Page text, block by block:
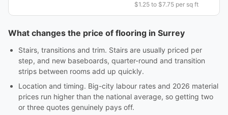
$1.25 to $7.75 per sq ft
What changes the price of flooring in Surrey
Stairs, transitions and trim. Stairs are usually priced per
step, and new baseboards, quarter-round and transition
strips between rooms add up quickly.
Location and timing. Big-city labour rates and 2026 material
prices run higher than the national average, so getting two
or three quotes genuinely pays off.